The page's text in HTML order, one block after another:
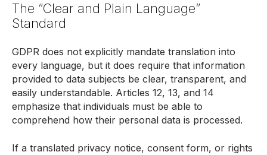
The “Clear and Plain Language”
Standard
GDPR does not explicitly mandate translation into
every language, but it does require that information
provided to data subjects be clear, transparent, and
easily understandable. Articles 12, 13, and 14
emphasize that individuals must be able to
comprehend how their personal data is processed.
If a translated privacy notice, consent form, or rights